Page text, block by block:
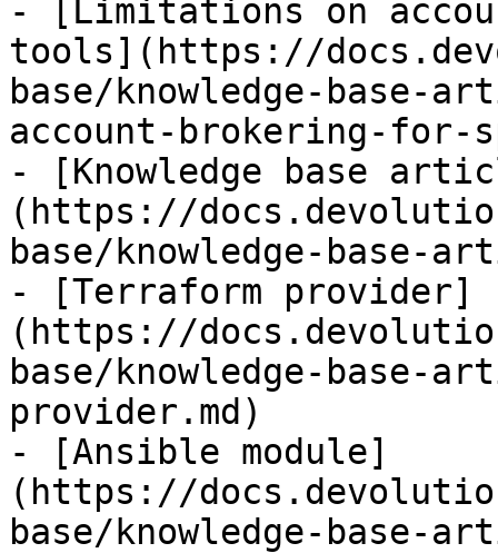
- [Limitations on
tools](https://
base/knowledge-
account-brokering-for-
- [Knowledge base
(https://
base/knowledge-base-
- [Terraform provider]
(https://
base/knowledge-base-
provider.md)
- [Ansible module]
(https://
base/knowledge-base-